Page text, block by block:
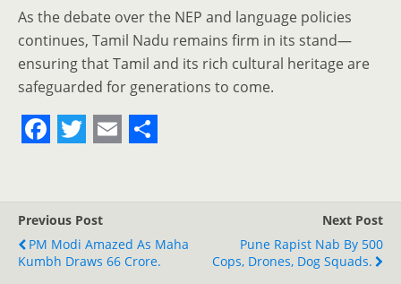
As the debate over the NEP and language policies
continues, Tamil Nadu remains firm in its stand—
ensuring that Tamil and its rich cultural heritage are
safeguarded for generations to come.
c
e
b
i
t
t
a
i
l
r
e
Previous Post
PM Modi Amazed As Maha
Kumbh Draws 66 Crore.
Next Post
Pune Rapist Nab By 500
Cops, Drones, Dog Squads.